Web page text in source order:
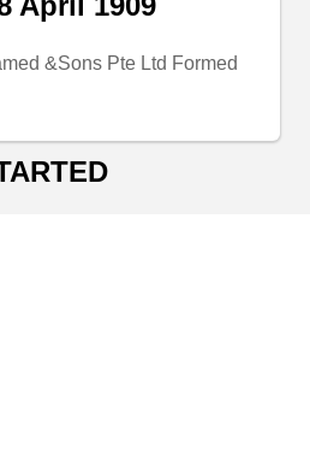
&Sons Pte Ltd Formed